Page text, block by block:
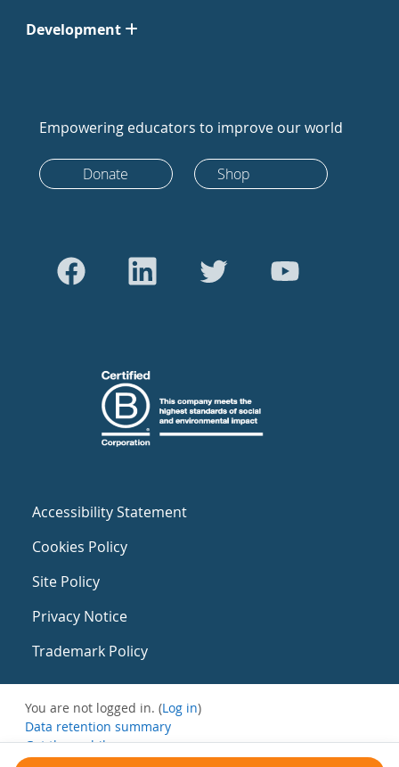
Development
Empowering educators to improve our world
Donate Shop
Accessibility Statement
Cookies Policy
Site Policy
Privacy Notice
Trademark Policy
You are not logged in. (Log in)
Data retention summary
Get the mobile app